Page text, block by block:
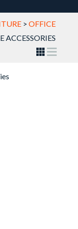
> OFFICE
ACCESSORIES